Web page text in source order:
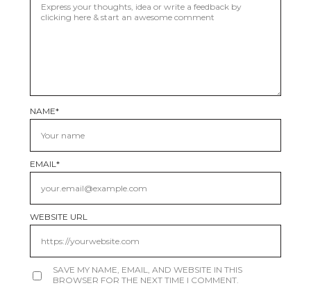
NAME*
EMAIL*
WEBSITE URL
SAVE MY NAME, EMAIL, AND WEBSITE IN THIS
BROWSER FOR THE NEXT TIME I COMMENT.